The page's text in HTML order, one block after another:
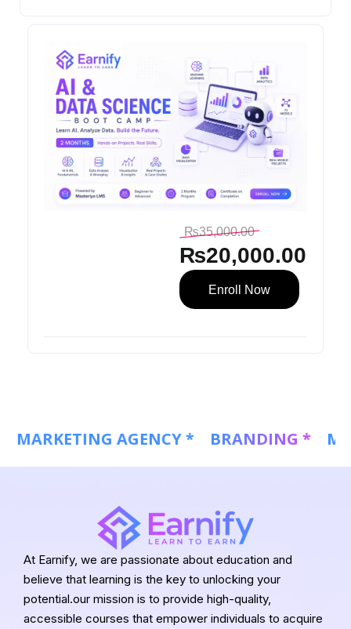
₨35,000.00
₨20,000.00
Enroll Now
* MARKETING AGENCY * BRANDING *
At Earnify, we are passionate about education and
believe that learning is the key to unlocking your
potential.our mission is to provide high-quality,
accessible courses that empower individuals to acquire